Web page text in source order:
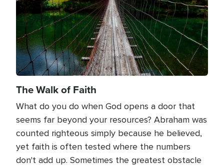
The Walk of Faith
What do you do when God opens a door that
seems far beyond your resources? Abraham was
counted righteous simply because he believed,
yet faith is often tested where the numbers
don't add up. Sometimes the greatest obstacle